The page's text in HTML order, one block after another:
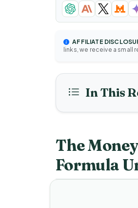
AFFILIATE
links, we receive a
In This
The
Formula